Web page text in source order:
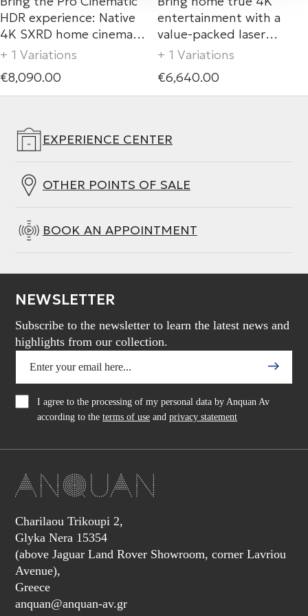
HDR experience: Native
4K SXRD home cinema
laser projectors (2,200lm)
projector.
+ 1 Variations
€8,090.00
entertainment with a
value-packed laser
projector.
+ 1 Variations
€6,640.00
EXPERIENCE CENTER
OTHER POINTS OF SALE
BOOK AN APPOINTMENT
NEWSLETTER
Subscribe to the newsletter to learn the latest news and
highlights from our collection.
I agree to the processing of my personal data by Anquan Av
according to the terms of use and privacy statement
Charilaou Trikoupi 2,
Glyka Nera 15354
(above Jaguar Land Rover Showroom, corner Lavriou
Avenue),
Greece
anquan@anquan-av.gr